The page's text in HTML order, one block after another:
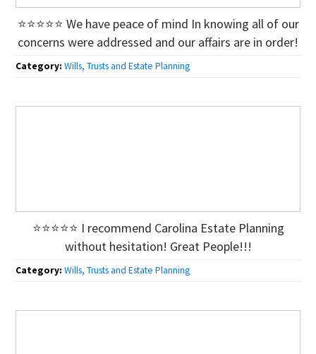
⭐⭐⭐⭐⭐ We have peace of mind In knowing all of our
concerns were addressed and our affairs are in order!
Category:Wills, Trusts and Estate Planning
⭐⭐⭐⭐⭐ I recommend Carolina Estate Planning
without hesitation! Great People!!!
Category:Wills, Trusts and Estate Planning